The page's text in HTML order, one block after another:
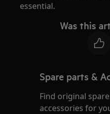
essential.
Was this
Spare parts &
Find original
accessories for